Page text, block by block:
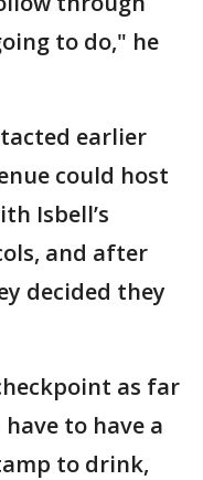
to do," he
earlier
could host
Isbell’s
and after
decided they
as far
have to have a
to drink,